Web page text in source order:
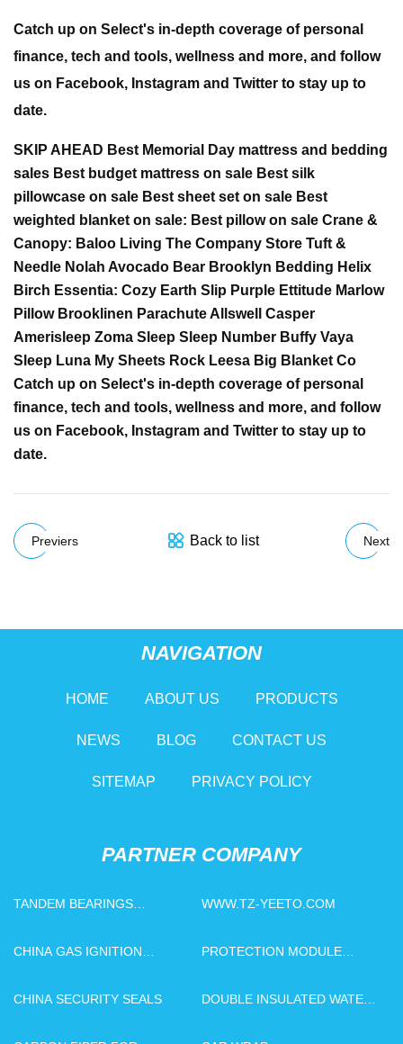
Catch up on Select's in-depth coverage of personal
finance, tech and tools, wellness and more, and follow
us on Facebook, Instagram and Twitter to stay up to
date.
SKIP AHEAD Best Memorial Day mattress and bedding
sales Best budget mattress on sale Best silk
pillowcase on sale Best sheet set on sale Best
weighted blanket on sale: Best pillow on sale Crane &
Canopy: Baloo Living The Company Store Tuft &
Needle Nolah Avocado Bear Brooklyn Bedding Helix
Birch Essentia: Cozy Earth Slip Purple Ettitude Marlow
Pillow Brooklinen Parachute Allswell Casper
Amerisleep Zoma Sleep Sleep Number Buffy Vaya
Sleep Luna My Sheets Rock Leesa Big Blanket Co
Catch up on Select's in-depth coverage of personal
finance, tech and tools, wellness and more, and follow
us on Facebook, Instagram and Twitter to stay up to
date.
Previers Back to list Next
NAVIGATION
HOME ABOUT US PRODUCTS
NEWS BLOG CONTACT US
SITEMAP PRIVACY POLICY
PARTNER COMPANY
TANDEM BEARINGS
WWW.TZ-YEETO.COM
CHINA GAS IGNITION
PROTECTION MODULE
CHINA SECURITY SEALS
DOUBLE INSULATED WATER
FACTORY